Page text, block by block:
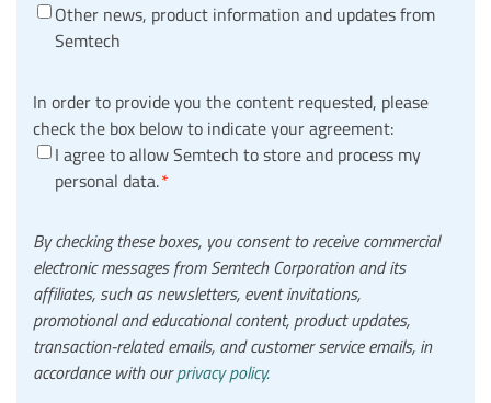
Other news, product information and updates from
Semtech
In order to provide you the content requested, please
check the box below to indicate your agreement:
I agree to allow Semtech to store and process my
personal data.*
By checking these boxes, you consent to receive commercial
electronic messages from Semtech Corporation and its
affiliates, such as newsletters, event invitations,
promotional and educational content, product updates,
transaction-related emails, and customer service emails, in
accordance with ourprivacy policy.